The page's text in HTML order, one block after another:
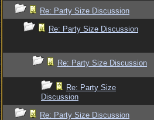
Re: Party Size Discussion
Re: Party Size Discussion
Re: Party Size Discussion
Re: Party Size
Discussion
Re: Party Size Discussion